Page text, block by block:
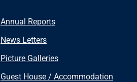
Annual Reports
News Letters
Picture Galleries
Guest House / Accommodation